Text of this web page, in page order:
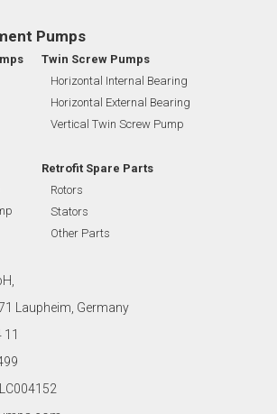
Pumps
Twin Screw Pumps
Horizontal Internal Bearing
Horizontal External Bearing
Vertical Twin Screw Pump
Retrofit Spare Parts
Rotors
Stators
Other Parts
Laupheim, Germany